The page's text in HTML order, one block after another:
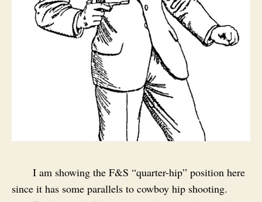
I am showing the F&S “quarter-hip” position here
since it has some parallels to cowboy hip shooting.